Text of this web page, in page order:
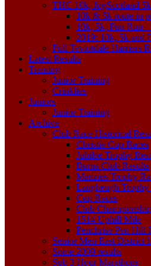
THC 10k, JogScotland
10k & 5k route in
10k, 5k, Fun Run
2019: 10k, 5k and
Full Teviotdale Harriers
Latest Results
Training
Junior Training
Crinklies
Juniors
Junior Training
Archive
Club Race Historical
Christie Cup Races
Jubilee Trophy
Burns Club Results
Menzies Trophy
Langheugh Trophy
Cup Races
Club
1514 Uphill Mile
Penchrise Pen Hill
Senior Men East District
Some 2009 results
Sub 3 Hour Marathons